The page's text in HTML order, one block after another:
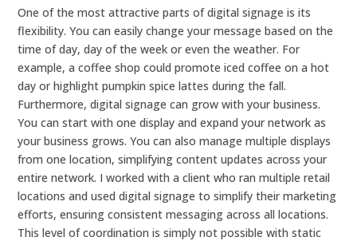
One of the most attractive parts of digital signage is its
flexibility. You can easily change your message based on the
time of day, day of the week or even the weather. For
example, a coffee shop could promote iced coffee on a hot
day or highlight pumpkin spice lattes during the fall.
Furthermore, digital signage can grow with your business.
You can start with one display and expand your network as
your business grows. You can also manage multiple displays
from one location, simplifying content updates across your
entire network. I worked with a client who ran multiple retail
locations and used digital signage to simplify their marketing
efforts, ensuring consistent messaging across all locations.
This level of coordination is simply not possible with static